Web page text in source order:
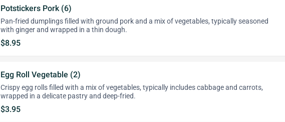
Potstickers Pork (6)
Pan-fried dumplings filled with ground pork and a mix of vegetables, typically seasoned
with ginger and wrapped in a thin dough.
$8.95
Egg Roll Vegetable (2)
Crispy egg rolls filled with a mix of vegetables, typically includes cabbage and carrots,
wrapped in a delicate pastry and deep-fried.
$3.95